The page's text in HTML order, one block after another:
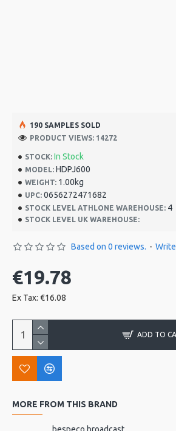
STOCK: In Stock
MODEL: HDPJ600
WEIGHT: 1.00kg
UPC: 0656272471682
STOCK LEVEL ATHLONE WAREHOUSE: 4
STOCK LEVEL UK WAREHOUSE:
190 SAMPLES SOLD
PRODUCT VIEWS: 14272
Based on 0 reviews. -
€19.78
Ex Tax: €16.08
ADD TO
MORE FROM THIS BRAND